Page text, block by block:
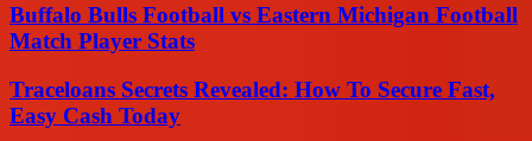
Buffalo Bulls Football vs Eastern Michigan Football
Match Player Stats
Traceloans Secrets Revealed: How To Secure Fast,
Easy Cash Today